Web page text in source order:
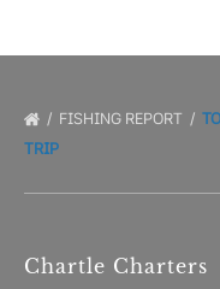
FISHING REPORT
TRIP
Chartle Charters